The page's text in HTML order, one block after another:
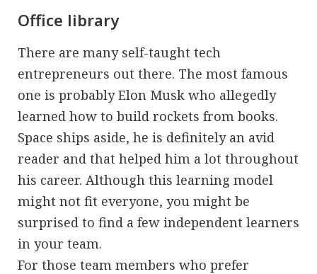
Office library
There are many self-taught tech
entrepreneurs out there. The most famous
one is probably Elon Musk who allegedly
learned how to build rockets from books.
Space ships aside, he is definitely an avid
reader and that helped him a lot throughout
his career. Although this learning model
might not fit everyone, you might be
surprised to find a few independent learners
in your team.
For those team members who prefer